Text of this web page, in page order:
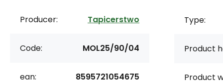
Producer: Tapicerstwo
Code: MOL25/90/04
ean: 8595721054675
Type:
Product
Product